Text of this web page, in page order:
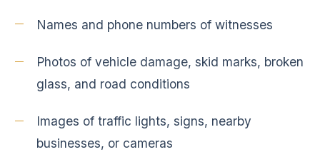
Names and phone numbers of witnesses
Photos of vehicle damage, skid marks, broken
glass, and road conditions
Images of traffic lights, signs, nearby
businesses, or cameras